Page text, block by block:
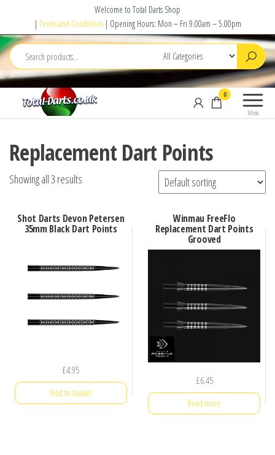
the
content
Welcome to Total Darts Shop
| Terms and Conditions| Opening Hours: Mon – Fri 9.00am – 5.00pm
Darts
your
needs
Menu
0
Replacement Dart Points
Showing all 3 results
Shot Darts Devon Petersen
35mm Black Dart Points
£4.95
Add to basket
Winmau FreeFlo
Replacement Dart Points
Grooved
£6.45
Read more